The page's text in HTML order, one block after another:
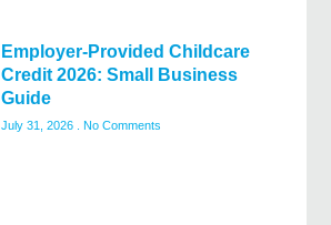
Employer-Provided Childcare
Credit 2026: Small Business
Guide
July 31, 2026 No Comments